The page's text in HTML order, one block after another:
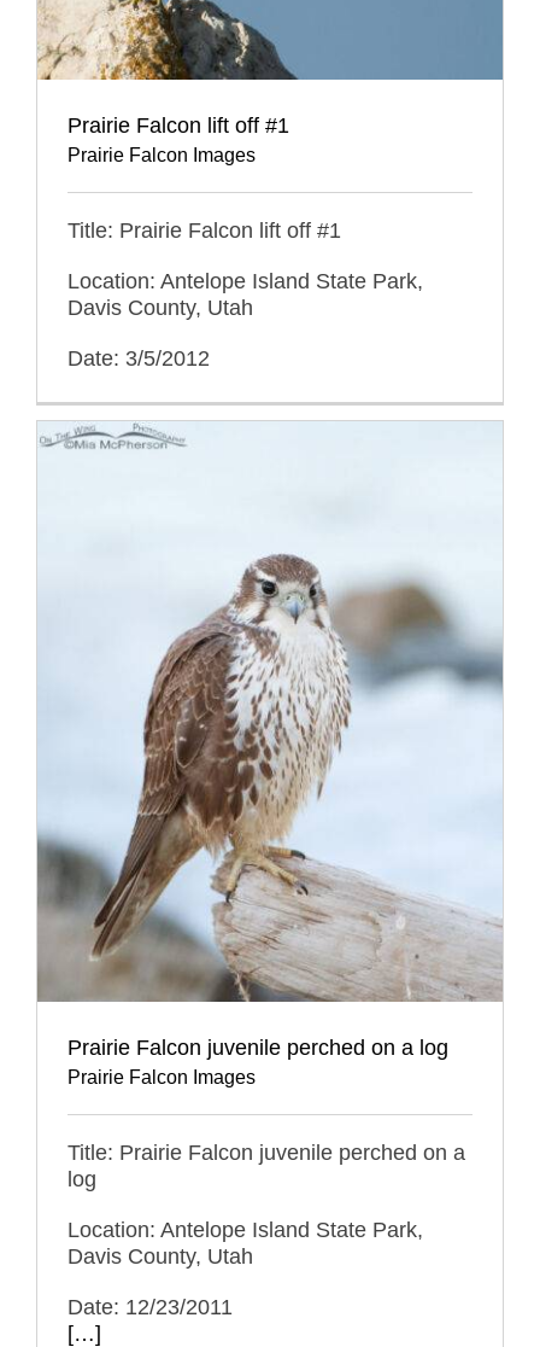
Prairie Falcon lift off #1
Prairie Falcon Images
Title: Prairie Falcon lift off #1
Location: Antelope Island State Park,
Davis County, Utah
Date: 3/5/2012
Prairie Falcon juvenile perched on a log
Prairie Falcon Images
Title: Prairie Falcon juvenile perched on a
log
Location: Antelope Island State Park,
Davis County, Utah
Date: 12/23/2011
[…]